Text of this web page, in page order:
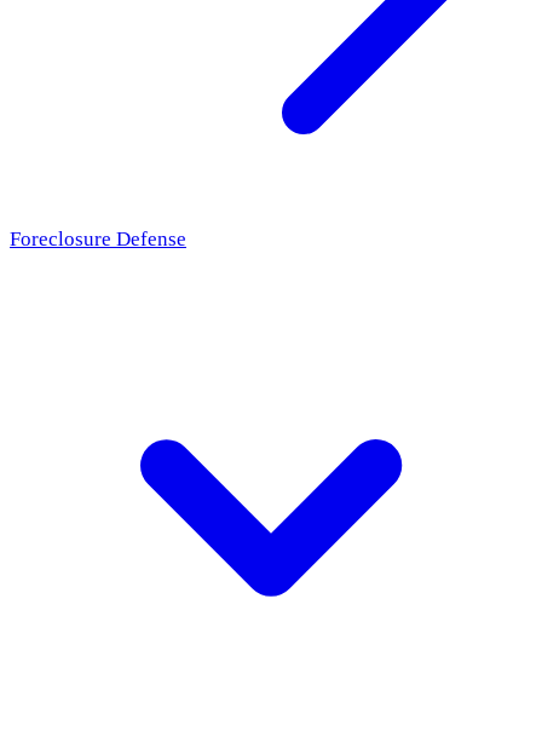
Foreclosure Defense